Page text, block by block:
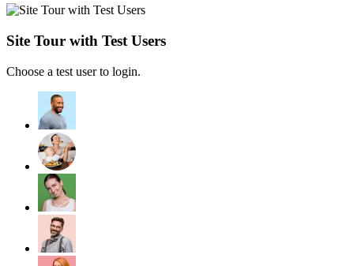
Site Tour with Test Users
Choose a test user to login.